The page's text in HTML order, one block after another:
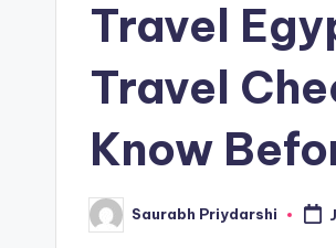
Travel
Travel
Know
Posted
by
Saurabh Priydarshi